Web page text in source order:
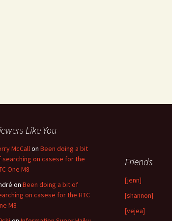
Like You
McCallon Been doing a bit
searching on casese for the
One M8
on Been doing a bit of
on casese for the HTC
M8
Friends
[jenn]
[shannon]
[vejea]